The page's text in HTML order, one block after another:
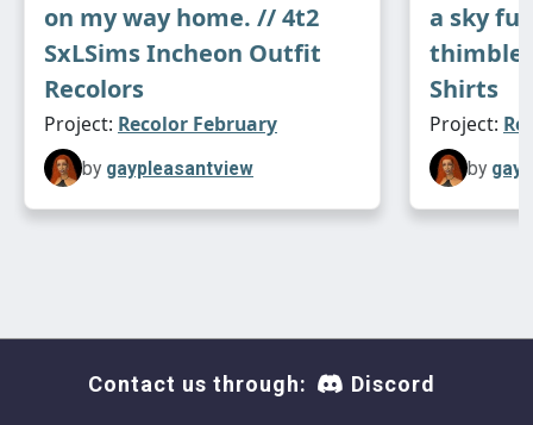
on my way home. // 4t2
SxLSims Incheon Outfit
Recolors
Project: Recolor February
by gaypleasantview
a sky
Shirts
Project:
by
Contact us through: Discord